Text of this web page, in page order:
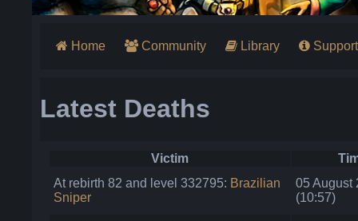
Home Community Library Support
Latest Deaths
Victim
At rebirth 82 and level 332795: Brazilian
Sniper
05 August
(10:57)